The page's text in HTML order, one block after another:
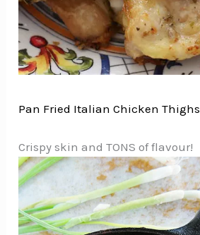
Pan Fried Italian Chicken Thighs
Crispy skin and TONS of flavour!